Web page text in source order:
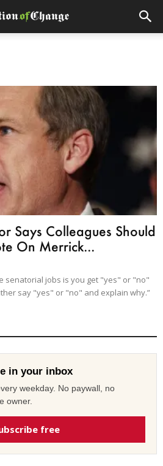
Says Colleagues Should
On Merrick...
senatorial jobs is you get "yes" or "no"
say "yes" or "no" and explain why.”
in your inbox
weekday. No paywall, no
owner.
free